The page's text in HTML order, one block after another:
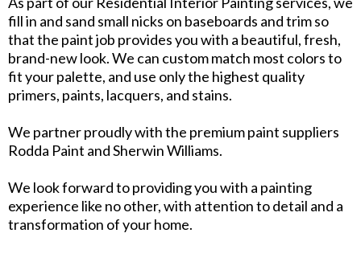
fill in and sand small nicks on baseboards and trim so
that the paint job provides you with a beautiful, fresh,
brand-new look. We can custom match most colors to
fit your palette, and use only the highest quality
primers, paints, lacquers, and stains.
We partner proudly with the premium paint suppliers
Rodda Paint and Sherwin Williams.
We look forward to providing you with a painting
experience like no other, with attention to detail and a
transformation of your home.